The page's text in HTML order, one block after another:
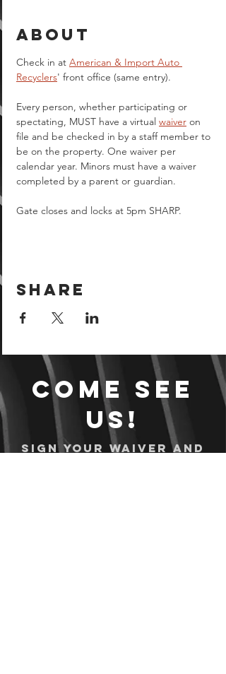
About
Check in at American & Import Auto
Recyclers' front office (same entry).
Every person, whether participating or
spectating, MUST have a virtual waiver on
file and be checked in by a staff member to
be on the property. One waiver per
calendar year. Minors must have a waiver
completed by a parent or guardian.
Gate closes and locks at 5pm SHARP.
Share
Come see
us!
Sign your waiver and